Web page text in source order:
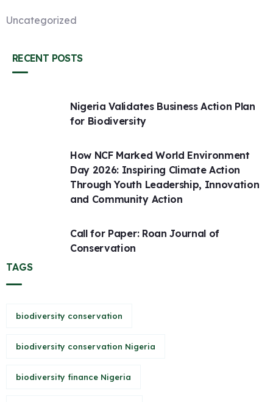
Uncategorized
RECENT POSTS
Nigeria Validates Business Action Plan
for Biodiversity
How NCF Marked World Environment
Day 2026: Inspiring Climate Action
Through Youth Leadership, Innovation
and Community Action
Call for Paper: Roan Journal of
Conservation
TAGS
biodiversity conservation
biodiversity conservation Nigeria
biodiversity finance Nigeria